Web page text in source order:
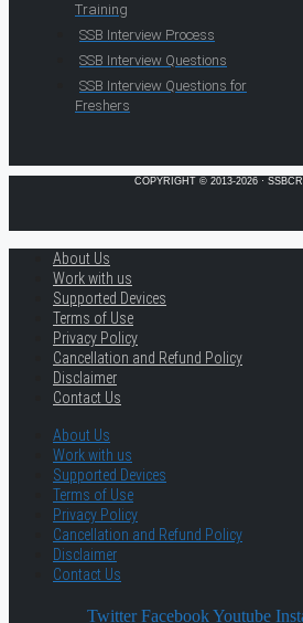
Training
SSB Interview Process
SSB Interview Questions
SSB Interview Questions for
Freshers
COPYRIGHT © 2013-2026 ·
About Us
Work with us
Supported Devices
Terms of Use
Privacy Policy
Cancellation and Refund Policy
Disclaimer
Contact Us
About Us
Work with us
Supported Devices
Terms of Use
Privacy Policy
Cancellation and Refund Policy
Disclaimer
Contact Us
Twitter Facebook Youtube